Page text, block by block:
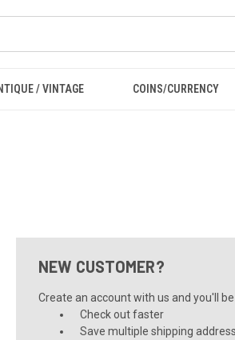
/ VINTAGE COINS/CURRENCY
NEW CUSTOMER?
Create an account with us and you'll
Check out faster
Save multiple shipping